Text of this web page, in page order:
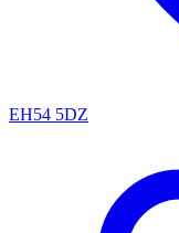
EH54 5DZ